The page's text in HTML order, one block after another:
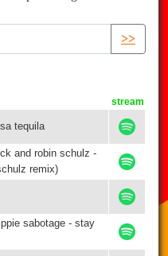
>>
stream
tequila
and robin schulz -
remix)
sabotage - stay